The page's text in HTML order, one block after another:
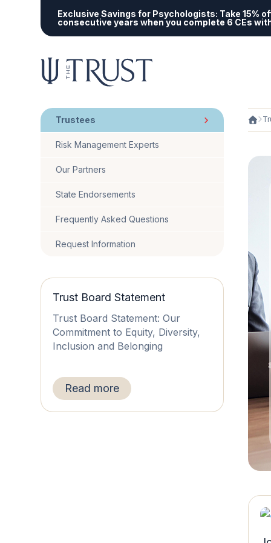
Exclusive Savings for Psychologists: Take 15%
consecutive years when you complete 6 CEs
Trustees
Risk Management Experts
Our Partners
State Endorsements
Frequently Asked Questions
Request Information
Trust Board Statement
Trust Board Statement: Our
Commitment to Equity, Diversity,
Inclusion and Belonging
Read more